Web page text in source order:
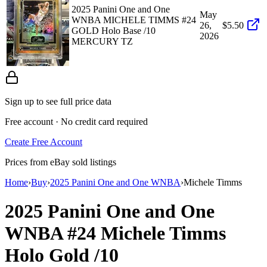
2025 Panini One and One
WNBA MICHELE TIMMS #24
GOLD Holo Base /10
MERCURY TZ
May
26,
2026
$5.50
Sign up to see full price data
Free account · No credit card required
Create Free Account
Prices from eBay sold listings
Home›Buy›2025 Panini One and One WNBA›Michele Timms
2025 Panini One and One
WNBA#24 Michele Timms
Holo Gold/10